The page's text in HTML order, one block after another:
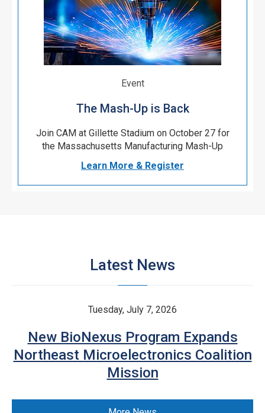
Event
The Mash-Up is Back
Join CAM at Gillette Stadium on October 27 for
the Massachusetts Manufacturing Mash-Up
Learn More & Register
Latest News
Tuesday, July 7, 2026
New BioNexus Program Expands
Northeast Microelectronics Coalition
Mission